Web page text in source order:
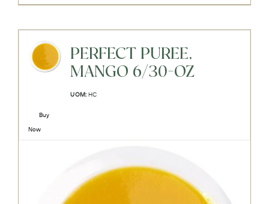
PERFECT PUREE,
MANGO 6/30-OZ
UOM: HC
Buy
Now